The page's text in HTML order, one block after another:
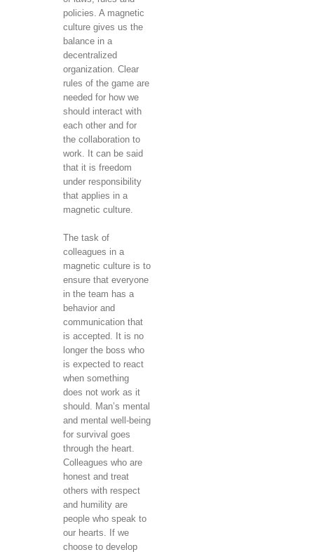
policies. A magnetic
culture gives us the
balance in a
decentralized
organization. Clear
rules of the game are
needed for how we
should interact with
each other and for
the collaboration to
work. It can be said
that it is freedom
under responsibility
that applies in a
magnetic culture.
The task of
colleagues in a
magnetic culture is to
ensure that everyone
in the team has a
behavior and
communication that
is accepted. It is no
longer the boss who
is expected to react
when something
does not work as it
should. Man’s mental
and mental well-being
for survival goes
through the heart.
Colleagues who are
honest and treat
others with respect
and humility are
people who speak to
our hearts. If we
choose to develop